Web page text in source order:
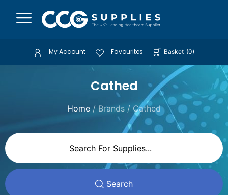
My Account Favourites Basket (0)
Cathed
Home / Brands / Cathed
Search